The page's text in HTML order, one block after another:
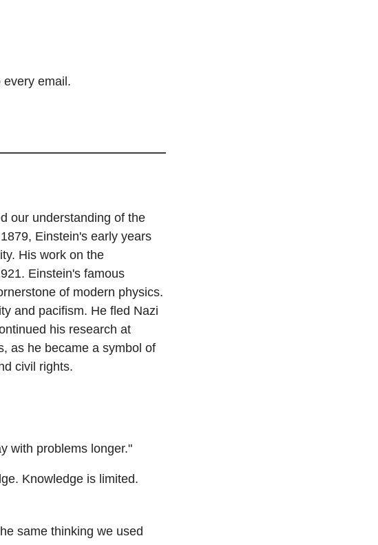
email.
our understanding of the
Einstein's early years
His work on the
Einstein's famous
of modern physics.
and pacifism. He fled Nazi
his research at
as he became a symbol of
civil rights.
with problems longer."
Knowledge is limited.
same thinking we used